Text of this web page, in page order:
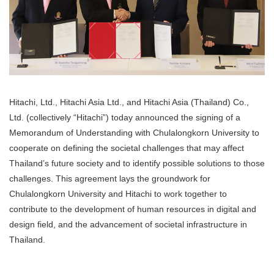
Hitachi, Ltd., Hitachi Asia Ltd., and Hitachi Asia (Thailand) Co.,
Ltd. (collectively “Hitachi”) today announced the signing of a
Memorandum of Understanding with Chulalongkorn University to
cooperate on defining the societal challenges that may affect
Thailand’s future society and to identify possible solutions to those
challenges. This agreement lays the groundwork for
Chulalongkorn University and Hitachi to work together to
contribute to the development of human resources in digital and
design field, and the advancement of societal infrastructure in
Thailand.